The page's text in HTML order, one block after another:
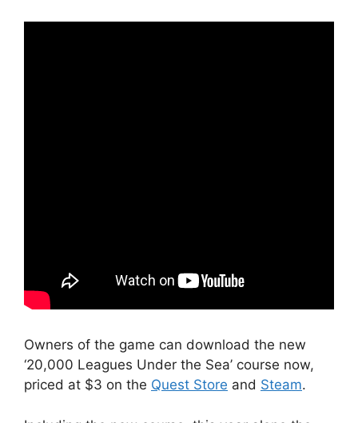
Owners of the game can download the new
‘20,000 Leagues Under the Sea’ course now,
priced at $3 on the Quest Store and Steam.